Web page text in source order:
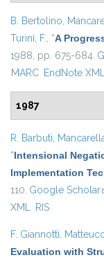
B. Bertolino,
Turini, F., “A
1988, pp. 675-684.
MARC EndNote
1987
R. Barbuti,
“Intensional
Implementation
110. Google Scholar
XML RIS
F. Giannotti,
Evaluation with